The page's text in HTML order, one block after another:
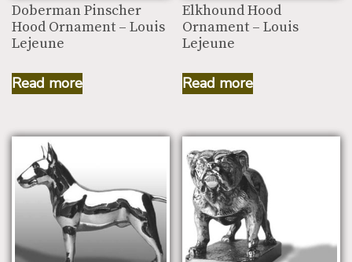
Doberman Pinscher
Hood Ornament – Louis
Lejeune
Read more
Elkhound Hood
Ornament – Louis
Lejeune
Read more